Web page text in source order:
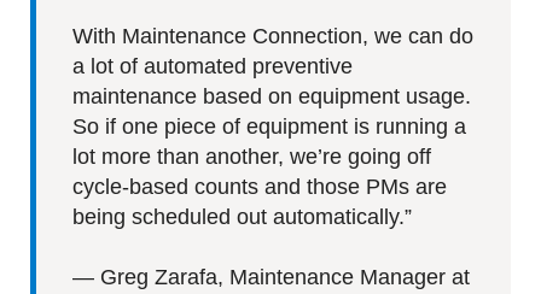
With Maintenance Connection, we can do
a lot of automated preventive
maintenance based on equipment usage.
So if one piece of equipment is running a
lot more than another, we’re going off
cycle-based counts and those PMs are
being scheduled out automatically.”
— Greg Zarafa, Maintenance Manager at